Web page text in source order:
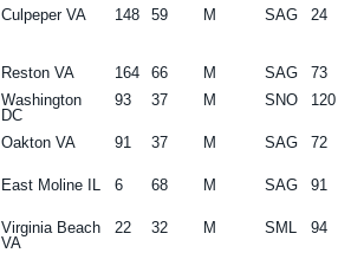
Culpeper VA 148 59 M SAG 24
Reston VA 164 66 M SAG
73
Washington
DC
93 37 M SNO 120
Oakton VA 91 37 M SAG 72
East Moline IL 6 68 M SAG 91
Virginia Beach
VA
22 32 M SML 94